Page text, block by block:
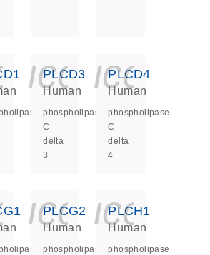
PLCD3
Human
phospholipase
C
delta
3
PLCD4
Human
phospholipase
C
delta
4
PLCG2
Human
phospholipase
PLCH1
Human
phospholipase